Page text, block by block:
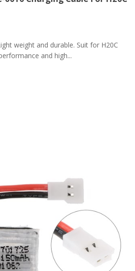
weight and durable. Suit for H20C
and high...